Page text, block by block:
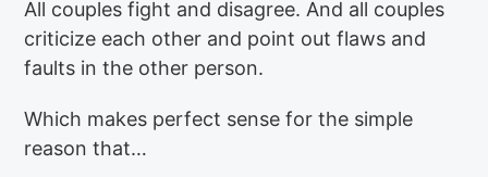
All couples fight and disagree. And all couples
criticize each other and point out flaws and
faults in the other person.
Which makes perfect sense for the simple
reason that…